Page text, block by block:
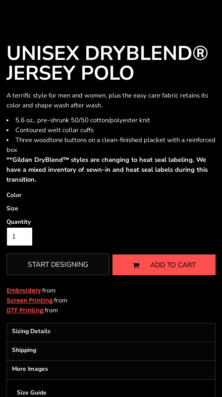
UNISEX DRYBLEND®
JERSEY POLO
A terrific style for men and women, plus the easy care fabric retains its
color and shape wash after wash.
5.6 oz., pre-shrunk 50/50 cotton/polyester knit
Contoured welt collar cuffs
Three woodtone buttons on a clean-finished placket with a reinforced
box
**Gildan DryBlend™ styles are changing to heat seal labeling. We
have a mixed inventory of sewn-in and heat seal labels during this
transition.
Color
Size
Quantity
START DESIGNING ADD TO CART
Embroideryfrom
Screen Printingfrom
DTF Printingfrom
Sizing Details
Shipping
More Images
Size Guide